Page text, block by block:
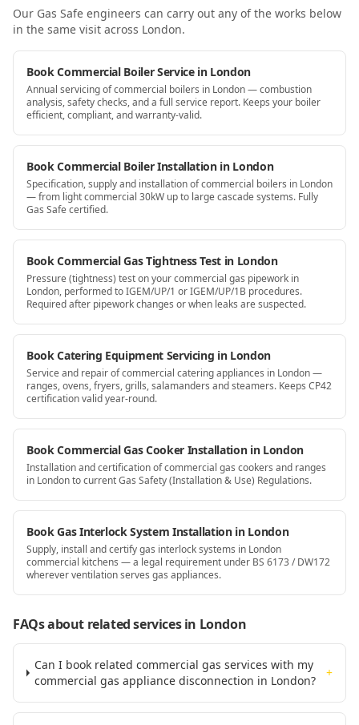
Our Gas Safe engineers can carry out any of the works below
in the same visit across London.
Book Commercial Boiler Service in London
Annual servicing of commercial boilers in London — combustion
analysis, safety checks, and a full service report. Keeps your boiler
efficient, compliant, and warranty-valid.
Book Commercial Boiler Installation in London
Specification, supply and installation of commercial boilers in London
— from light commercial 30kW up to large cascade systems. Fully
Gas Safe certified.
Book Commercial Gas Tightness Test in London
Pressure (tightness) test on your commercial gas pipework in
London, performed to IGEM/UP/1 or IGEM/UP/1B procedures.
Required after pipework changes or when leaks are suspected.
Book Catering Equipment Servicing in London
Service and repair of commercial catering appliances in London —
ranges, ovens, fryers, grills, salamanders and steamers. Keeps CP42
certification valid year-round.
Book Commercial Gas Cooker Installation in London
Installation and certification of commercial gas cookers and ranges
in London to current Gas Safety (Installation & Use) Regulations.
Book Gas Interlock System Installation in London
Supply, install and certify gas interlock systems in London
commercial kitchens — a legal requirement under BS 6173 / DW172
wherever ventilation serves gas appliances.
FAQs about related servicesin London
Can I book related commercial gas services with my
commercial gas appliance disconnection in London?
+